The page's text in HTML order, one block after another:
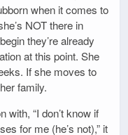
when it comes to
NOT there in
they’re already
at this point. She
If she moves to
family.
with, “I don’t know if
for me (he’s not),” it